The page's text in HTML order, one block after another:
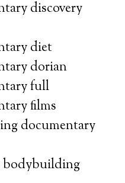
discovery
diet
dorian
full
films
documentary
bodybuilding